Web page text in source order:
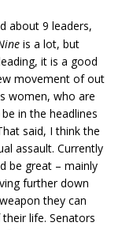
about 9 leaders,
is a lot, but
it is a good
movement of out
women, who are
in the headlines
said, I think the
assault. Currently
be great – mainly
further down
they can
life. Senators